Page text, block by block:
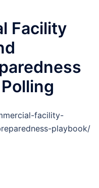
Facility
facility-
playbook/